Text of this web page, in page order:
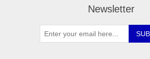
Newsletter